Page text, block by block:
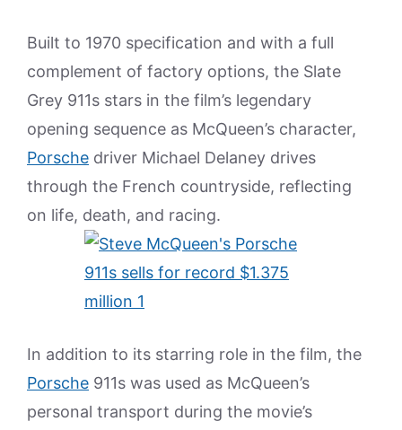
Built to 1970 specification and with a full
complement of factory options, the Slate
Grey 911s stars in the film’s legendary
opening sequence as McQueen’s character,
Porsche driver Michael Delaney drives
through the French countryside, reflecting
on life, death, and racing.
In addition to its starring role in the film, the
Porsche 911s was used as McQueen’s
personal transport during the movie’s